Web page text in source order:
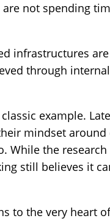
not spending
infrastructures
through
example.
mindset
While the
still believes it
to the very heart